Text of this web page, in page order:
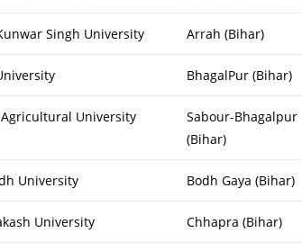
Singh University Arrah (Bihar)
BhagalPur (Bihar)
University
Sabour-Bhagalpur
(Bihar)
University Bodh Gaya (Bihar)
University Chhapra (Bihar)